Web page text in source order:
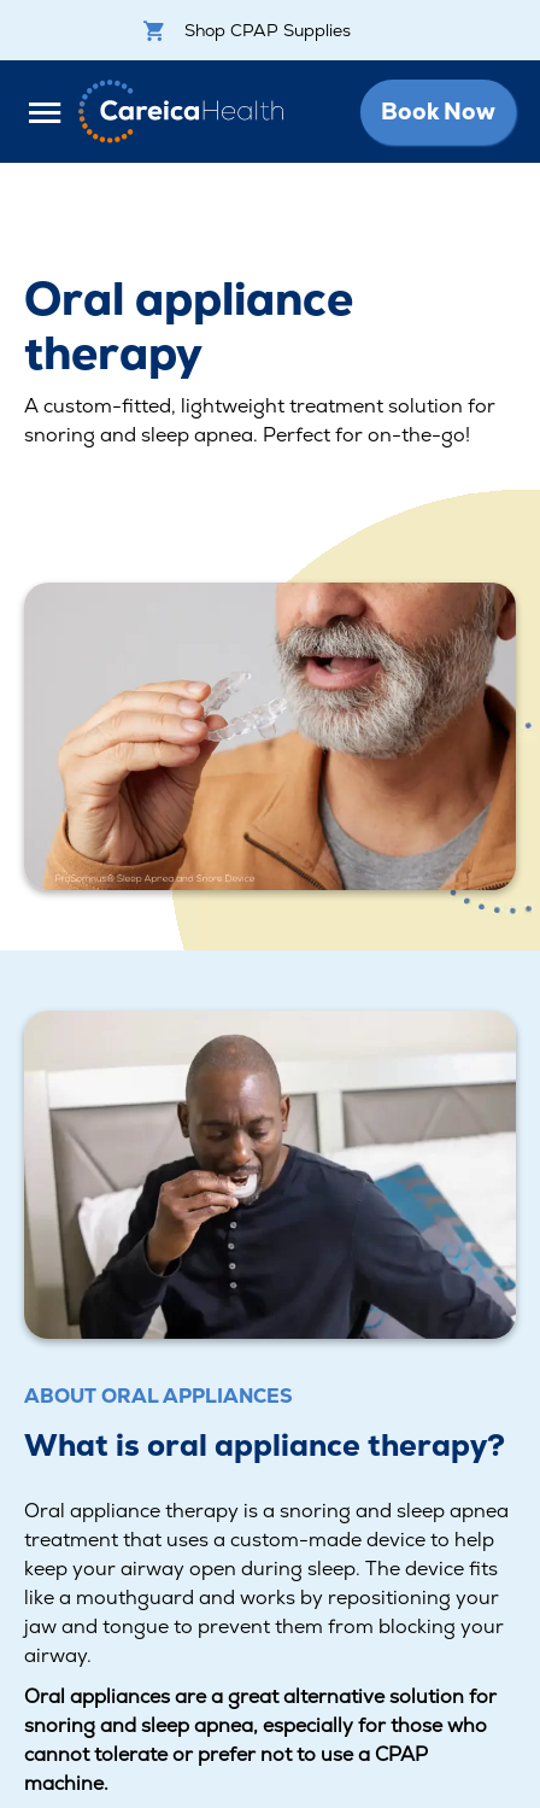
Shop CPAP Supplies
Book Now
Oral appliance
therapy
A custom-fitted, lightweight treatment solution for
snoring and sleep apnea. Perfect for on-the-go!
ABOUT ORAL APPLIANCES
What is oral appliance therapy?
Oral appliance therapy is a snoring and sleep apnea
treatment that uses a custom-made device to help
keep your airway open during sleep. The device fits
like a mouthguard and works by repositioning your
jaw and tongue to prevent them from blocking your
airway.
Oral appliances are a great alternative solution for
snoring and sleep apnea, especially for those who
cannot tolerate or prefer not to use a CPAP
machine.